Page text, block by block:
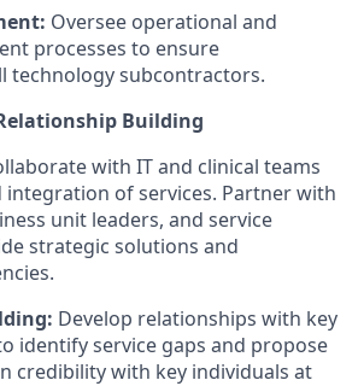
Oversee operational and
processes to ensure
technology subcontractors.
Building
with IT and clinical teams
of services. Partner with
unit leaders, and service
strategic solutions and
Develop relationships with key
identify service gaps and propose
credibility with key individuals at